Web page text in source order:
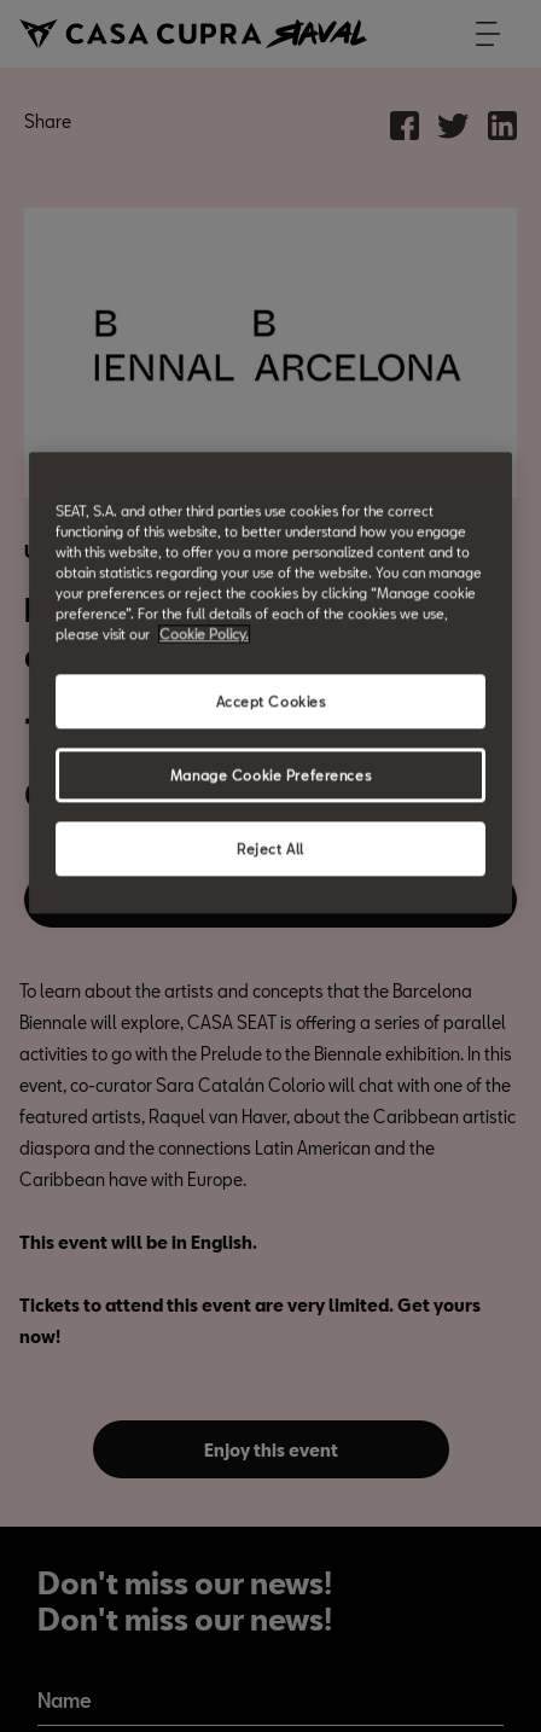
Share
Urban Culture
Biennale Talks: Caribbean
diaspora
19 September
05:00 PM
To learn about the artists and concepts that the Barcelona
Biennale will explore, CASA SEAT is offering a series of parallel
activities to go with the Prelude to the Biennale exhibition. In this
event, co-curator Sara Catalán Colorio will chat with one of the
featured artists, Raquel van Haver, about the Caribbean artistic
diaspora and the connections Latin American and the
Caribbean have with Europe.
This event will be in English.
Tickets to attend this event are very limited. Get yours
now!
Enjoy this event
Don't miss our news!
Don't miss our news!
Name
SEAT, S.A. and other third parties use cookies for the correct
functioning of this website, to better understand how you engage
with this website, to offer you a more personalized content and to
obtain statistics regarding your use of the website. You can manage
your preferences or reject the cookies by clicking “Manage cookie
preference”. For the full details of each of the cookies we use,
please visit our Cookie Policy.
Reject All
Accept Cookies
Manage Cookie Preferences